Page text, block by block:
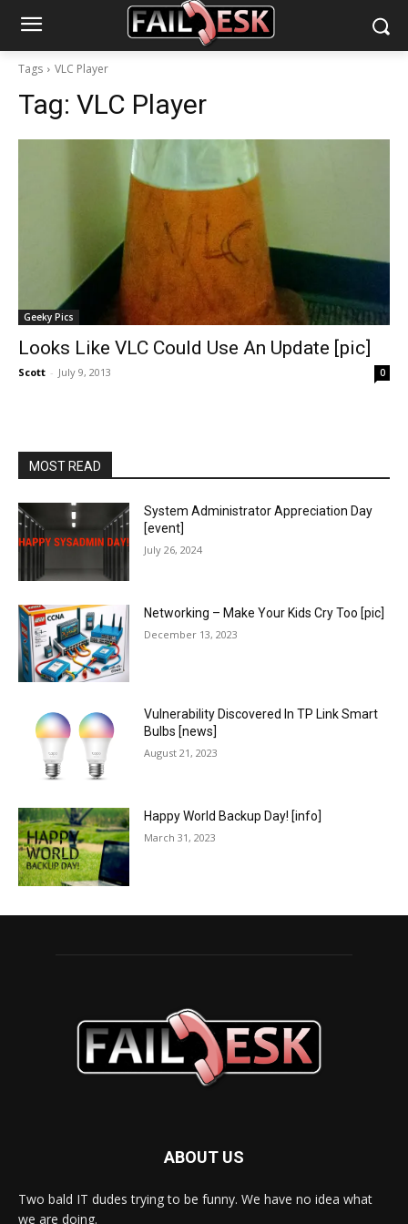
Tags VLC Player
Tag: VLC Player
Geeky Pics
Looks Like VLC Could Use An Update [pic]
Scott - July 9, 2013 0
MOST READ
System Administrator Appreciation Day
[event]
July 26, 2024
Networking – Make Your Kids Cry Too [pic]
December 13, 2023
Vulnerability Discovered In TP Link Smart
Bulbs [news]
August 21, 2023
Happy World Backup Day! [info]
March 31, 2023
ABOUT US
Two bald IT dudes trying to be funny. We have no idea what
we are doing.